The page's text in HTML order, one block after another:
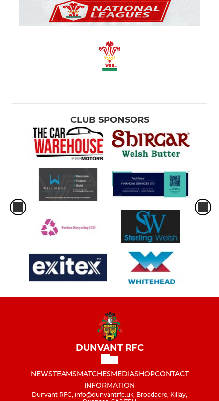
CLUB SPONSORS
DUNVANT RFC
NEWSTEAMSMATCHESMEDIASHOPCONTACT
INFORMATION
Dunvant RFC, info@dunvantrfc.uk, Broadacre, Killay,